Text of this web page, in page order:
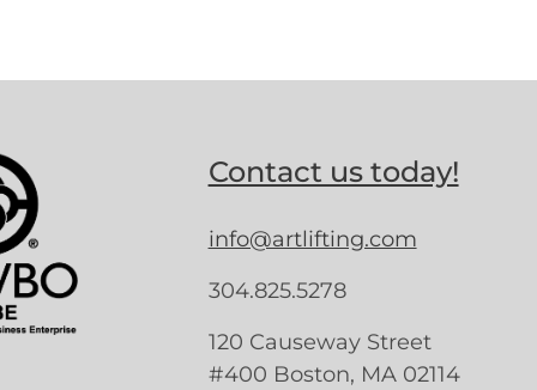
Contact us today!
info@artlifting.com
304.825.5278
120 Causeway Street
#400 Boston, MA 02114